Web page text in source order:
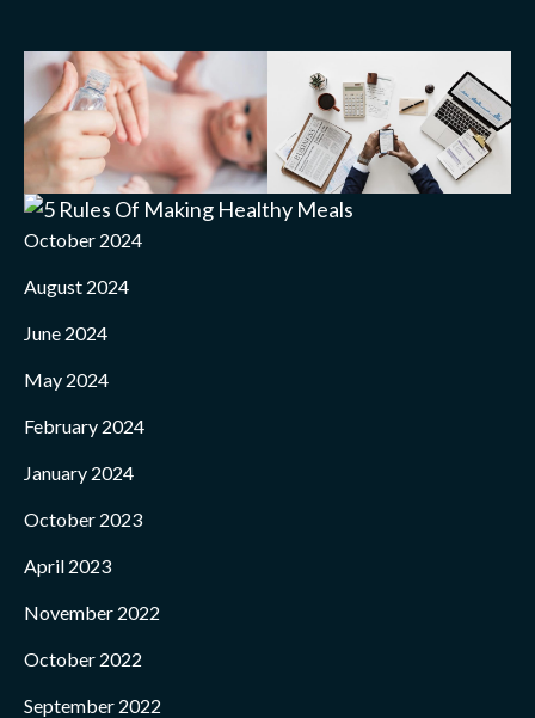
October 2024
August 2024
June 2024
May 2024
February 2024
January 2024
October 2023
April 2023
November 2022
October 2022
September 2022